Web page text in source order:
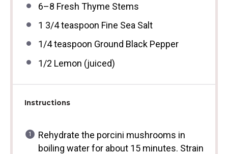
6–8 Fresh Thyme Stems
1 3/4 teaspoon Fine Sea Salt
1/4 teaspoon Ground Black Pepper
1/2 Lemon (juiced)
Instructions
Rehydrate the porcini mushrooms in
boiling water for about 15 minutes. Strain